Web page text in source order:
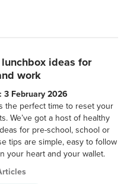
ideas for
work
3 February 2026
the perfect time to reset your
We’ve got a host of healthy
for pre-school, school or
tips are simple, easy to follow
your heart and your wallet.